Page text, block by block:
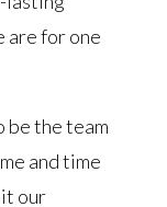
are for one
be the team
and time
our